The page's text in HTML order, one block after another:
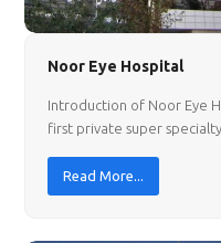
Noor Eye Hospital
Introduction of Noor Eye
first private super
Read More...